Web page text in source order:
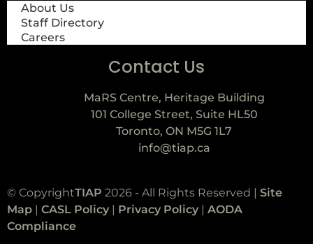
About Us
Staff Directory
Careers
Contact Us
MaRS Centre, Heritage Building
101 College Street, Suite HL50
Toronto, ON M5G 1L7
info@tiap.ca
© CopyrightTIAP 2026 - All Rights Reserved | Site
Map | CASL Policy | Privacy Policy | AODA
Compliance